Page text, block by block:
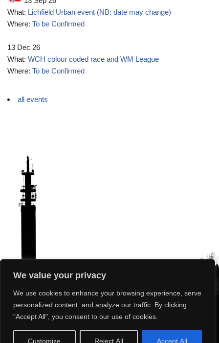
We value your privacy
We use cookies to enhance your browsing experience, serve
personalized content, and analyze our traffic. By clicking
"Accept All", you consent to our use of cookies.
Customize Reject All Accept All
What: Lichfield Urban event (NB: date may change)
Where: To be Confirmed
13 Dec 26
What: WCH colour coded race and WM League
Where: To be Confirmed
all events
What’s On Our Club Our Sport News
Results